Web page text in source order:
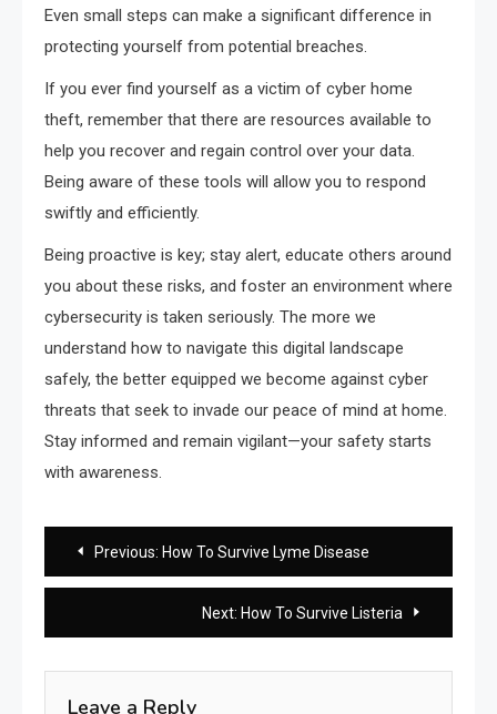
Even small steps can make a significant difference in
protecting yourself from potential breaches.
If you ever find yourself as a victim of cyber home
theft, remember that there are resources available to
help you recover and regain control over your data.
Being aware of these tools will allow you to respond
swiftly and efficiently.
Being proactive is key; stay alert, educate others around
you about these risks, and foster an environment where
cybersecurity is taken seriously. The more we
understand how to navigate this digital landscape
safely, the better equipped we become against cyber
threats that seek to invade our peace of mind at home.
Stay informed and remain vigilant—your safety starts
with awareness.
Post
navigation
Previous: How To Survive Lyme Disease
Next: How To Survive Listeria
Leave a Reply